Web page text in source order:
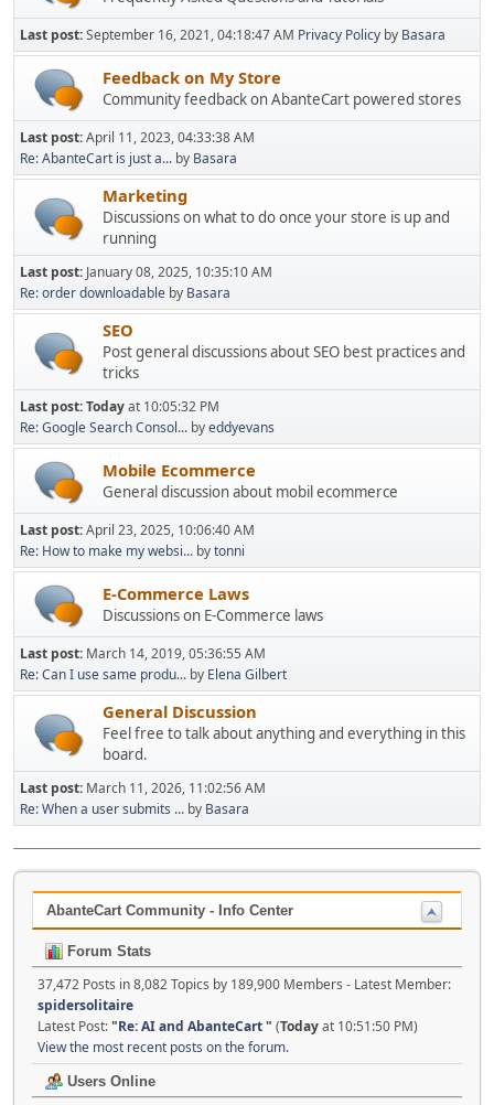
Last post:September 16, 2021, 04:18:47 AM Privacy Policy by Basara
Feedback on My Store
Community feedback on AbanteCart powered stores
Last post:April 11, 2023, 04:33:38 AM
Re: AbanteCart is just a... by Basara
Marketing
Discussions on what to do once your store is up and
running
Last post: January 08, 2025, 10:35:10 AM
Re: order downloadable by Basara
SEO
Post general discussions about SEO best practices and
tricks
Last post:Todayat 10:05:32 PM
Re: Google Search Consol... byeddyevans
Mobile Ecommerce
General discussion about mobil ecommerce
Last post:April 23, 2025, 10:06:40 AM
Re: How to make my websi... bytonni
E-Commerce Laws
Discussions on E-Commerce laws
Last post: March 14, 2019, 05:36:55 AM
Re: Can I use same produ... by Elena Gilbert
General Discussion
Feel free to talk about anything and everything in this
board.
Last post: March 11, 2026, 11:02:56 AM
Re: When a user submits ... by Basara
AbanteCart Community - Info Center
Forum Stats
37,472 Posts in 8,082 Topics by 189,900 Members - Latest Member:
spidersolitaire
Latest Post:"Re: AI and AbanteCart" (Todayat 10:51:50 PM)
View the most recent posts on the forum.
Users Online